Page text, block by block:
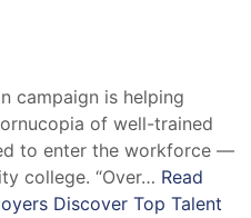
campaign is helping
of well-trained
to enter the workforce —
college. “Over… Read
Discover Top Talent